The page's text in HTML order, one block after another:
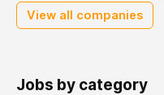
View all companies
Jobs by category